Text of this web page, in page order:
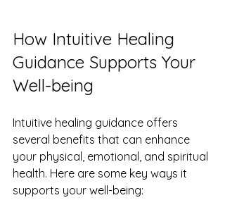
How Intuitive Healing
Guidance Supports Your
Well-being
Intuitive healing guidance offers
several benefits that can enhance
your physical, emotional, and spiritual
health. Here are some key ways it
supports your well-being: